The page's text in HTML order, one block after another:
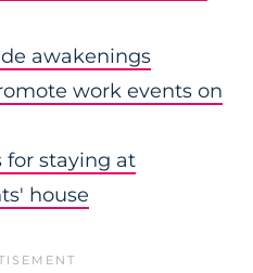
awakenings
work events on
for staying at
house